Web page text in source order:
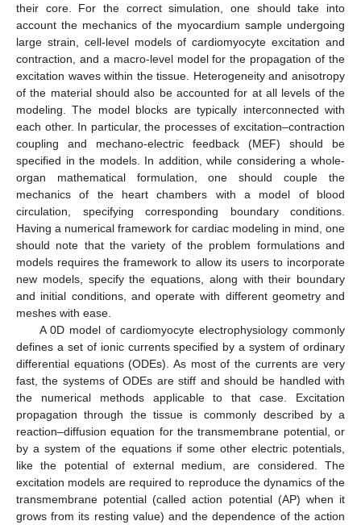
their core. For the correct simulation, one should take into
account the mechanics of the myocardium sample undergoing
large strain, cell-level models of cardiomyocyte excitation and
contraction, and a macro-level model for the propagation of the
excitation waves within the tissue. Heterogeneity and anisotropy
of the material should also be accounted for at all levels of the
modeling. The model blocks are typically interconnected with
each other. In particular, the processes of excitation–contraction
coupling and mechano-electric feedback (MEF) should be
specified in the models. In addition, while considering a whole-
organ mathematical formulation, one should couple the
mechanics of the heart chambers with a model of blood
circulation, specifying corresponding boundary conditions.
Having a numerical framework for cardiac modeling in mind, one
should note that the variety of the problem formulations and
models requires the framework to allow its users to incorporate
new models, specify the equations, along with their boundary
and initial conditions, and operate with different geometry and
meshes with ease.
A 0D model of cardiomyocyte electrophysiology commonly
defines a set of ionic currents specified by a system of ordinary
differential equations (ODEs). As most of the currents are very
fast, the systems of ODEs are stiff and should be handled with
the numerical methods applicable to that case. Excitation
propagation through the tissue is commonly described by a
reaction–diffusion equation for the transmembrane potential, or
by a system of the equations if some other electric potentials,
like the potential of external medium, are considered. The
excitation models are required to reproduce the dynamics of the
transmembrane potential (called action potential (AP) when it
grows from its resting value) and the dependence of the action